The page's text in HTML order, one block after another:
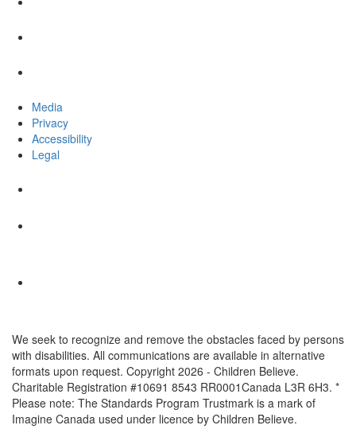
Media
Privacy
Accessibility
Legal
We seek to recognize and remove the obstacles faced by persons
with disabilities. All communications are available in alternative
formats upon request. Copyright 2026 - Children Believe.
Charitable Registration #10691 8543 RR0001Canada L3R 6H3. *
Please note: The Standards Program Trustmark is a mark of
Imagine Canada used under licence by Children Believe.